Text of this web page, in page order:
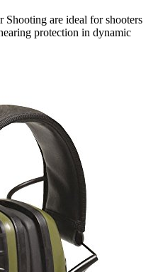
are ideal for shooters
protection in dynamic